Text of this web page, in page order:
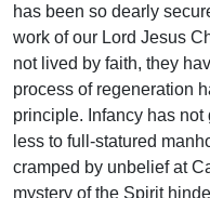
has been so dearly
work of our Lord Jesus
not lived by faith, they
process of regeneration
principle. Infancy has
less to full-statured
cramped by unbelief at
mystery of the Spirit